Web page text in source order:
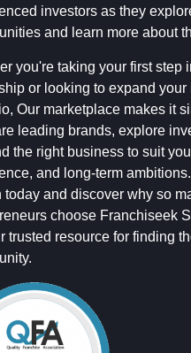
investors as they
and learn more about
you're taking your first step
or looking to expand your
Our marketplace makes it
leading brands, explore
the right business to suit
and long-term
today and discover why so
choose Franchiseek
trusted resource for finding